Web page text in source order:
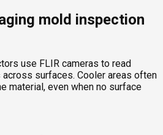
mold inspection
use FLIR cameras to read
surfaces. Cooler areas often
material, even when no surface